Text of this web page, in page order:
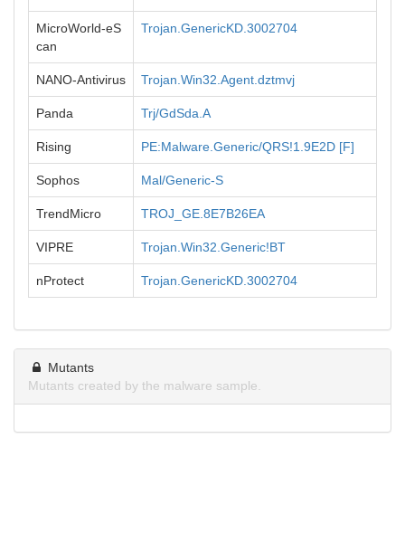
MicroWorld-eS
can
Trojan.GenericKD.3002704
NANO-Antivirus Trojan.Win32.Agent.dztmvj
Panda Trj/GdSda.A
Rising PE:Malware.Generic/QRS!1.9E2D [F]
Sophos Mal/Generic-S
TrendMicro TROJ_GE.8E7B26EA
VIPRE Trojan.Win32.Generic!BT
nProtect Trojan.GenericKD.3002704
Mutants
Mutants created by the malware sample.